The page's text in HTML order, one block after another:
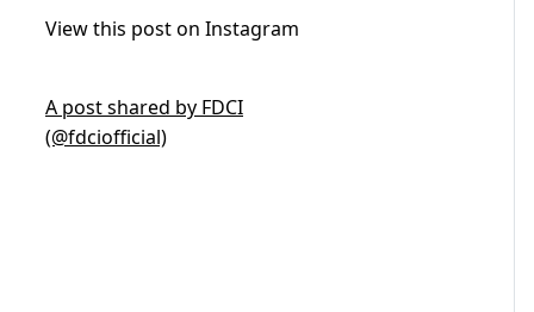
View this post on Instagram
A post shared by FDCI
(@fdciofficial)